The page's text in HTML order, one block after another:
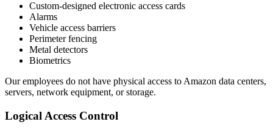
Custom-designed electronic access cards
Alarms
Vehicle access barriers
Perimeter fencing
Metal detectors
Biometrics
Our employees do not have physical access to Amazon data centers,
servers, network equipment, or storage.
Logical Access Control